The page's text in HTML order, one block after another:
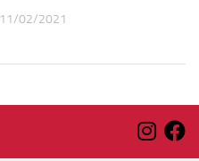
11/02/2021